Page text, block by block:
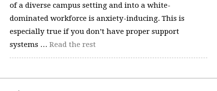
of a diverse campus setting and into a white-
dominated workforce is anxiety-inducing. This is
especially true if you don’t have proper support
systems … Read the rest